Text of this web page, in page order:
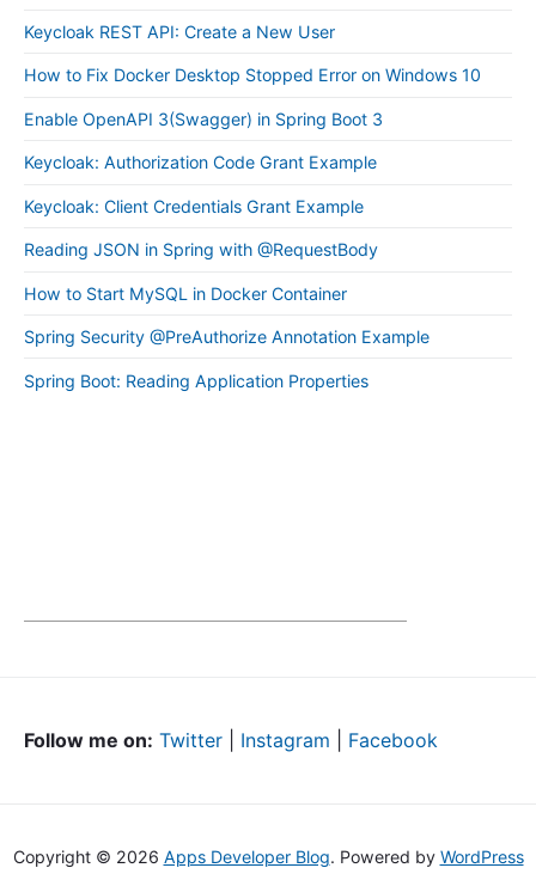
Keycloak REST API: Create a New User
How to Fix Docker Desktop Stopped Error on Windows 10
Enable OpenAPI 3(Swagger) in Spring Boot 3
Keycloak: Authorization Code Grant Example
Keycloak: Client Credentials Grant Example
Reading JSON in Spring with @RequestBody
How to Start MySQL in Docker Container
Spring Security @PreAuthorize Annotation Example
Spring Boot: Reading Application Properties
Follow me on: Twitter Instagram Facebook
Copyright © 2026 Apps Developer Blog. Powered by WordPress